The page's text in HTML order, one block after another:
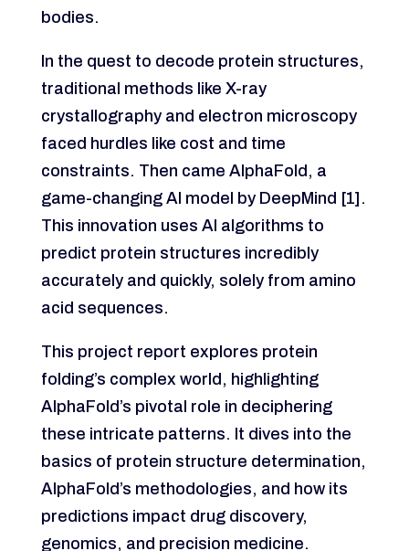
bodies.
In the quest to decode protein structures,
traditional methods like X-ray
crystallography and electron microscopy
faced hurdles like cost and time
constraints. Then came AlphaFold, a
game-changing AI model by DeepMind [1].
This innovation uses AI algorithms to
predict protein structures incredibly
accurately and quickly, solely from amino
acid sequences.
This project report explores protein
folding’s complex world, highlighting
AlphaFold’s pivotal role in deciphering
these intricate patterns. It dives into the
basics of protein structure determination,
AlphaFold’s methodologies, and how its
predictions impact drug discovery,
genomics, and precision medicine.